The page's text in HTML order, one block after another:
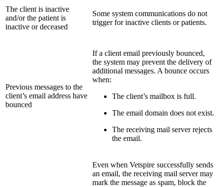
The client is inactive
and/or the patient is
inactive or deceased
Some system communications do not
trigger for inactive clients or patients.
Previous messages to the
client’s email address have
bounced
If a client email previously bounced,
the system may prevent the delivery of
additional messages. A bounce occurs
when:
The client’s mailbox is full.
The email domain does not exist.
The receiving mail server rejects
the email.
Even when Vetspire successfully sends
an email, the receiving mail server may
mark the message as spam, block the